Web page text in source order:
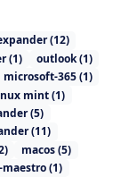
(12)
(1) outlook(1)
microsoft-365(1)
mint(1)
(5)
(11)
) macos(5)
(1)